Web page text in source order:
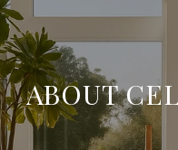
ABOUT